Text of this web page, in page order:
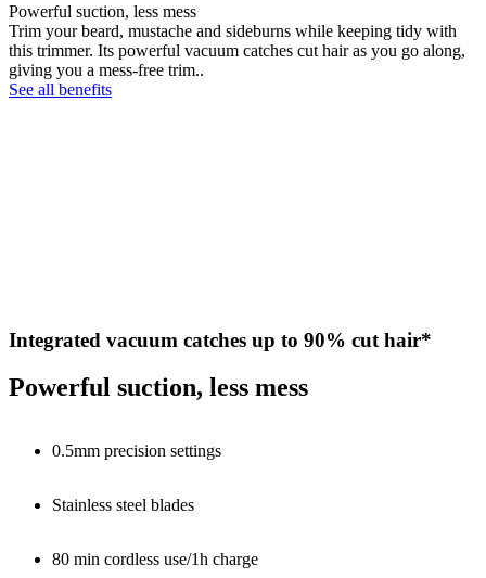
Powerful suction, less mess
Trim your beard, mustache and sideburns while keeping tidy with
this trimmer. Its powerful vacuum catches cut hair as you go along,
giving you a mess-free trim..
See all benefits
Integrated vacuum catches up to 90% cut hair*
Powerful suction, less mess
0.5mm precision settings
Stainless steel blades
80 min cordless use/1h charge